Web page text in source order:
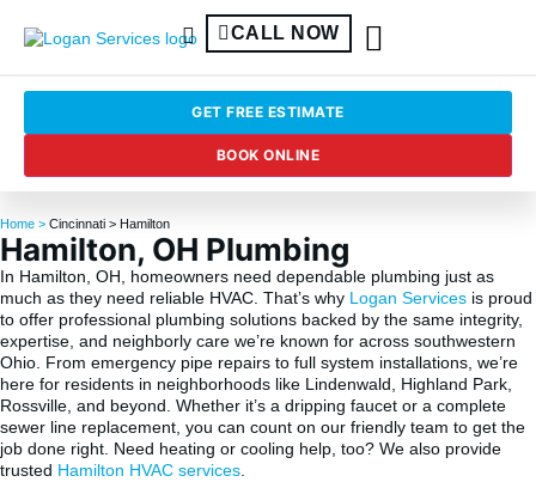
CALL NOW
GET FREE ESTIMATE
BOOK ONLINE
Home > Cincinnati > Hamilton
Hamilton, OH Plumbing
In Hamilton, OH, homeowners need dependable plumbing just as
much as they need reliable HVAC. That’s why Logan Services is proud
to offer professional plumbing solutions backed by the same integrity,
expertise, and neighborly care we’re known for across southwestern
Ohio. From emergency pipe repairs to full system installations, we’re
here for residents in neighborhoods like Lindenwald, Highland Park,
Rossville, and beyond. Whether it’s a dripping faucet or a complete
sewer line replacement, you can count on our friendly team to get the
job done right. Need heating or cooling help, too? We also provide
trusted Hamilton HVAC services